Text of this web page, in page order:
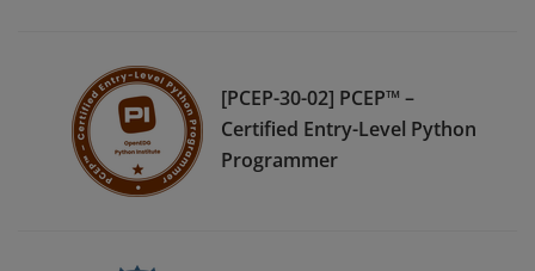
[PCEP-30-02] PCEP™ –
Certified Entry-Level Python
Programmer